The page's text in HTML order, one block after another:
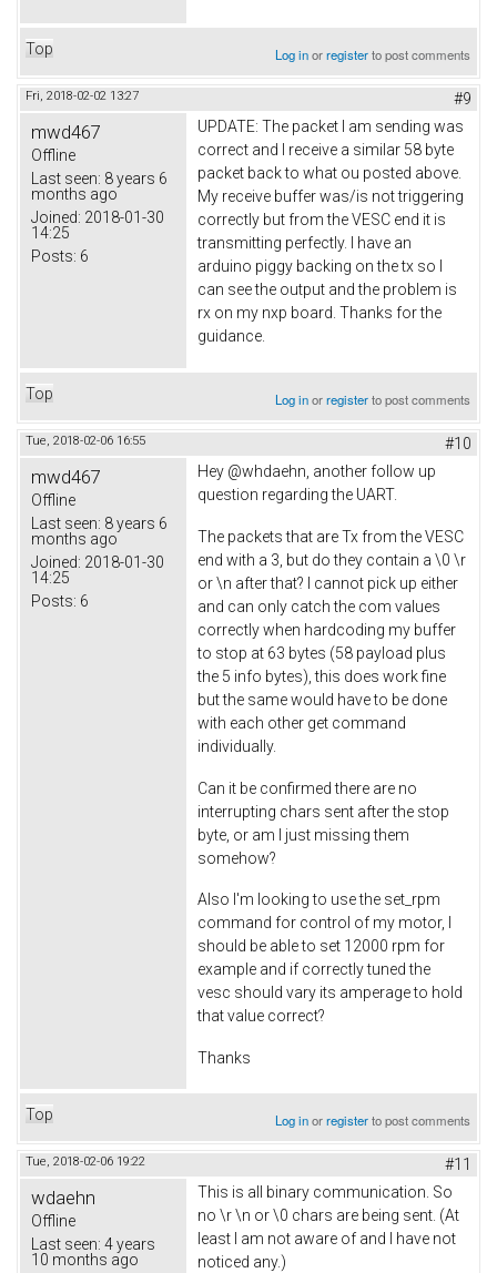
Top Log inorregisterto post comments
Fri, 2018-02-02 13:27 #9
mwd467
Offline
Last seen: 8 years 6
months ago
Joined: 2018-01-30
14:25
Posts: 6
UPDATE: The packet I am sending was
correct and I receive a similar 58 byte
packet back to what ou posted above.
My receive buffer was/is not triggering
correctly but from the VESC end it is
transmitting perfectly. I have an
arduino piggy backing on the tx so I
can see the output and the problem is
rx on my nxp board. Thanks for the
guidance.
Top Log inorregisterto post comments
Tue, 2018-02-06 16:55 #10
mwd467
Offline
Last seen: 8 years 6
months ago
Joined: 2018-01-30
14:25
Posts: 6
Hey @whdaehn, another follow up
question regarding the UART.
The packets that are Tx from the VESC
end with a 3, but do they contain a \0 \r
or \n after that? I cannot pick up either
and can only catch the com values
correctly when hardcoding my buffer
to stop at 63 bytes (58 payload plus
the 5 info bytes), this does work fine
but the same would have to be done
with each other get command
individually.
Can it be confirmed there are no
interrupting chars sent after the stop
byte, or am I just missing them
somehow?
Also I'm looking to use the set_rpm
command for control of my motor, I
should be able to set 12000 rpm for
example and if correctly tuned the
vesc should vary its amperage to hold
that value correct?
Thanks
Top Log inorregisterto post comments
Tue, 2018-02-06 19:22 #11
wdaehn
Offline
Last seen: 4 years
10 months ago
This is all binary communication. So
no \r \n or \0 chars are being sent. (At
least I am not aware of and I have not
noticed any.)